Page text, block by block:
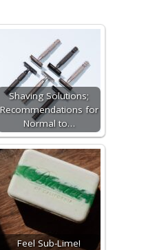
Shaving Solutions;
Recommendations for
Normal to…
Feel Sub-Lime!